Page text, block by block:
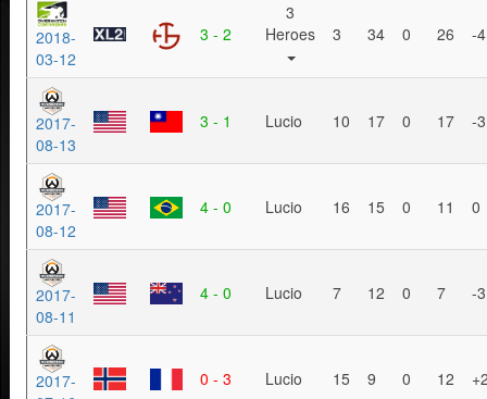
2018-
03-12
3 - 2
3
Heroes
3 34 0 26 -4
2017-
08-13
3 - 1 Lucio 10 17 0 17 -3
2017-
08-12
4 - 0 Lucio 16 15 0 11 0
2017-
08-11
4 - 0 Lucio 7 12 0 7 -3
2017-
0 - 3 Lucio 15 9 0 12